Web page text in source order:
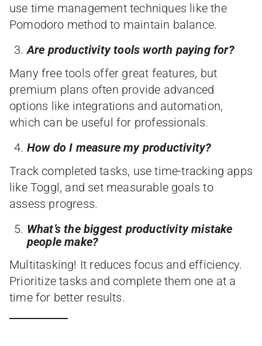
use time management techniques like the
Pomodoro method to maintain balance.
Are productivity tools worth paying for?
Many free tools offer great features, but
premium plans often provide advanced
options like integrations and automation,
which can be useful for professionals.
How do I measure my productivity?
Track completed tasks, use time-tracking apps
like Toggl, and set measurable goals to
assess progress.
What’s the biggest productivity mistake
people make?
Multitasking! It reduces focus and efficiency.
Prioritize tasks and complete them one at a
time for better results.